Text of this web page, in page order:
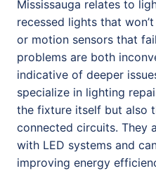
Mississauga relates to
recessed lights that
or motion sensors that
problems are both
indicative of deeper
specialize in lighting
the fixture itself but also
connected circuits. They
with LED systems and
improving energy